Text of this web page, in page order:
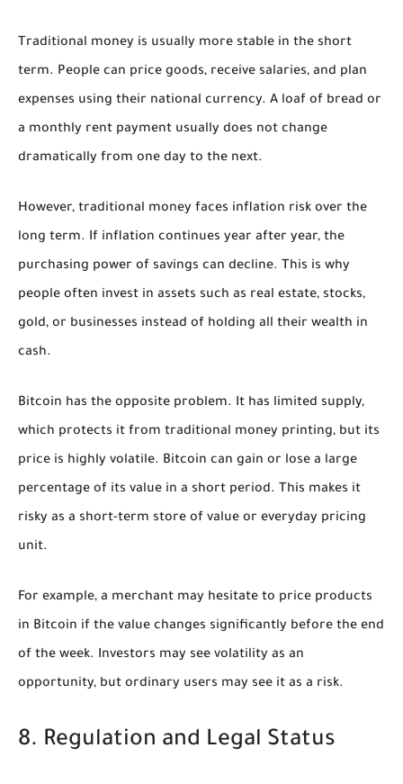
Traditional money is usually more stable in the short
term. People can price goods, receive salaries, and plan
expenses using their national currency. A loaf of bread or
a monthly rent payment usually does not change
dramatically from one day to the next.
However, traditional money faces inflation risk over the
long term. If inflation continues year after year, the
purchasing power of savings can decline. This is why
people often invest in assets such as real estate, stocks,
gold, or businesses instead of holding all their wealth in
cash.
Bitcoin has the opposite problem. It has limited supply,
which protects it from traditional money printing, but its
price is highly volatile. Bitcoin can gain or lose a large
percentage of its value in a short period. This makes it
risky as a short-term store of value or everyday pricing
unit.
For example, a merchant may hesitate to price products
in Bitcoin if the value changes significantly before the end
of the week. Investors may see volatility as an
opportunity, but ordinary users may see it as a risk.
8. Regulation and Legal Status